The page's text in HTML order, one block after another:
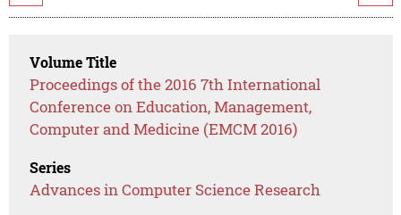
Volume Title
Proceedings of the 2016 7th International
Conference on Education, Management,
Computer and Medicine (EMCM 2016)
Series
Advances in Computer Science Research